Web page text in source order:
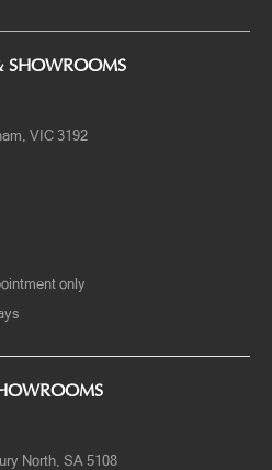
SHOWROOMS
VIC 3192
only
North, SA 5108